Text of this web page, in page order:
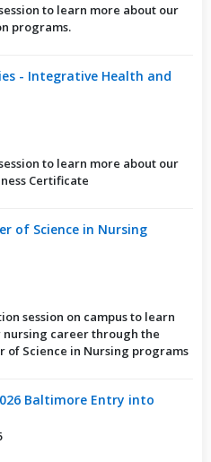
to learn more about our
programs.
- Integrative Health and
to learn more about our
Certificate
of Science in Nursing
session on campus to learn
career through the
of Science in Nursing programs
Baltimore Entry into